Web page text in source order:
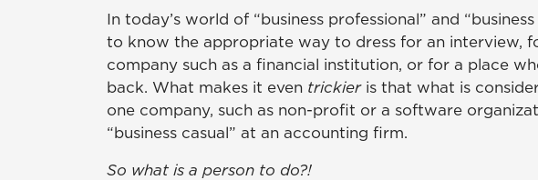
In today’s world of “business professional” and
to know the appropriate way to dress for an interview,
company such as a financial institution, or for a place
back. What makes it even trickier is that what is
one company, such as non-profit or a software
“business casual” at an accounting firm.
So what is a person to do?!